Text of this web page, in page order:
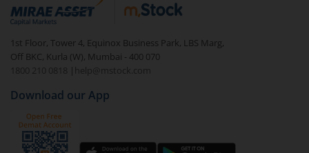
debt. There are six types of hybrid funds each with a
unique mix of equity and debt. These are ideal for
beginners to test the waters, before going all in with
equities.
1st Floor, Tower 4, Equinox Business Park, LBS Marg,
Off BKC, Kurla (W), Mumbai - 400 070
1800 210 0818
| help@mstock.com
Download our App